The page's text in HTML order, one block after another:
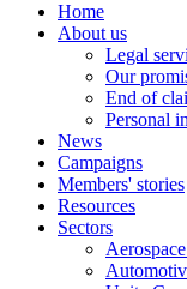
Home
About us
Legal
Our
End of
Personal
News
Campaigns
Members' stories
Resources
Sectors